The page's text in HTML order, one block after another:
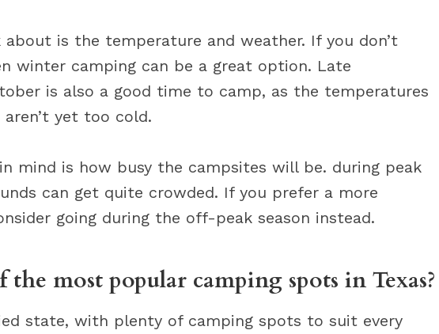
is the temperature and weather. If you don’t
winter camping can be a great option. Late
is also a good time to camp, as the temperatures
yet too cold.
mind is how busy the campsites will be. during peak
can get quite crowded. If you prefer a more
going during the off-peak season instead.
most popular camping spots in Texas?
state, with plenty of camping spots to suit every